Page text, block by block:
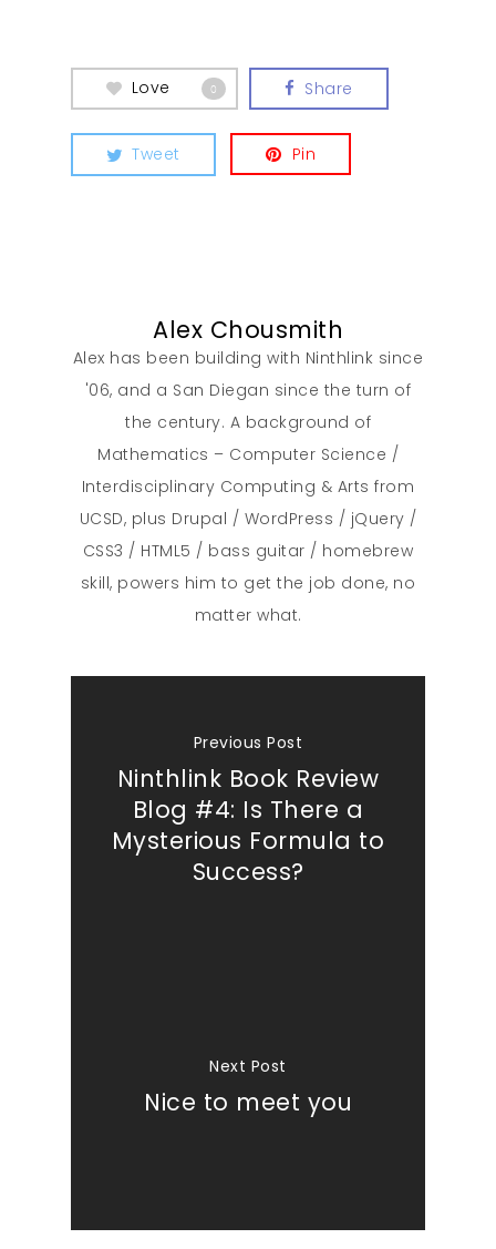
Love 0 Share
Tweet Pin
Alex Chousmith
Alex has been building with Ninthlink since
'06, and a San Diegan since the turn of
the century. A background of
Mathematics – Computer Science /
Interdisciplinary Computing & Arts from
UCSD, plus Drupal / WordPress / jQuery /
CSS3 / HTML5 / bass guitar / homebrew
skill, powers him to get the job done, no
matter what.
Previous Post
Ninthlink Book Review
Blog #4: Is There a
Mysterious Formula to
Success?
Next Post
Nice to meet you